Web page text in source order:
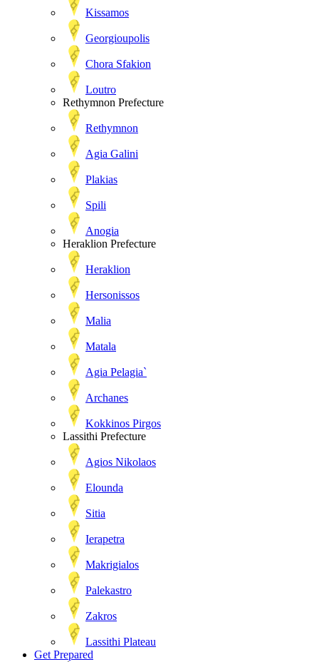
Kissamos
Georgioupolis
Chora Sfakion
Loutro
Rethymnon Prefecture
Rethymnon
Agia Galini
Plakias
Spili
Anogia
Heraklion Prefecture
Heraklion
Hersonissos
Malia
Matala
Agia Pelagia`
Archanes
Kokkinos Pirgos
Lassithi Prefecture
Agios Nikolaos
Elounda
Sitia
Ierapetra
Makrigialos
Palekastro
Zakros
Lassithi Plateau
Get Prepared